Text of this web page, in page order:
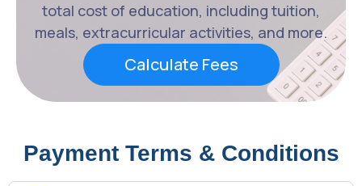
total cost of education, including tuition,
meals, extracurricular activities, and more.
Calculate Fees
Payment Terms & Conditions